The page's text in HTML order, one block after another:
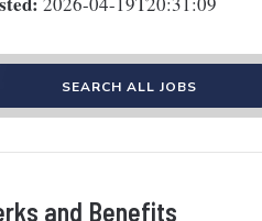
SEARCH ALL JOBS
and Benefits